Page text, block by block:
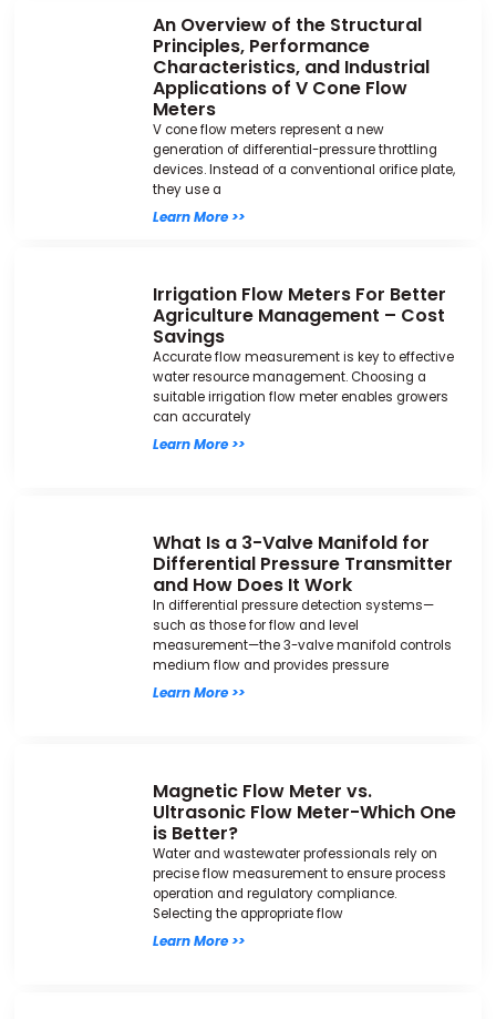
An Overview of the Structural
Principles, Performance
Characteristics, and Industrial
Applications of V Cone Flow
Meters
V cone flow meters represent a new
generation of differential-pressure throttling
devices. Instead of a conventional orifice plate,
they use a
Learn More >>
Irrigation Flow Meters For Better
Agriculture Management – Cost
Savings
Accurate flow measurement is key to effective
water resource management. Choosing a
suitable irrigation flow meter enables growers
can accurately
Learn More >>
What Is a 3-Valve Manifold for
Differential Pressure Transmitter
and How Does It Work
In differential pressure detection systems—
such as those for flow and level
measurement—the 3-valve manifold controls
medium flow and provides pressure
Learn More >>
Magnetic Flow Meter vs.
Ultrasonic Flow Meter-Which One
is Better?
Water and wastewater professionals rely on
precise flow measurement to ensure process
operation and regulatory compliance.
Selecting the appropriate flow
Learn More >>